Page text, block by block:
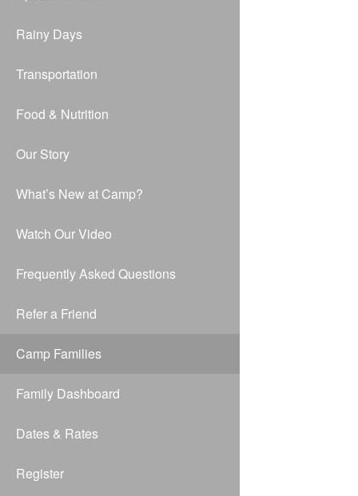
Rainy Days
Transportation
Food & Nutrition
Our Story
What’s New at Camp?
Watch Our Video
Frequently Asked Questions
Refer a Friend
Camp Families
Family Dashboard
Dates & Rates
Register